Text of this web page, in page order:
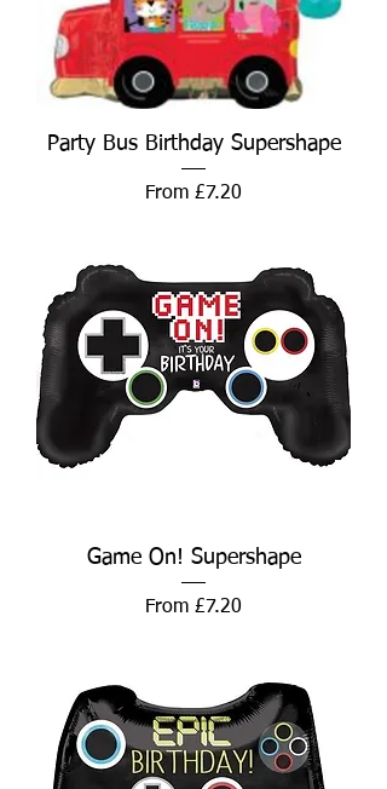
Party Bus Birthday Supershape
From £7.20
Sale Price
Game On! Supershape
From £7.20
Sale Price